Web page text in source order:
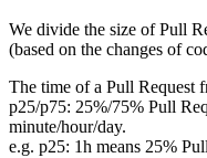
We divide the size of Pull
(based on the changes of
The time of a Pull Request
p25/p75: 25%/75% Pull
minute/hour/day.
e.g. p25: 1h means 25%